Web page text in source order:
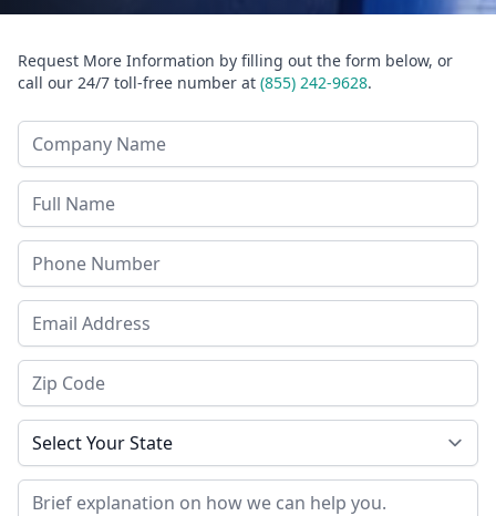
Request More Information by filling out the form below, or
call our 24/7 toll-free number at (855) 242-9628.
Company Name
Last Name
Phone
Email Address
Zip Code
State
Message